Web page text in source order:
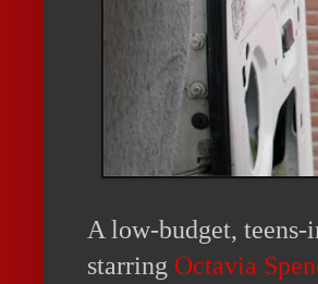
A low-budget,
starring Octavia